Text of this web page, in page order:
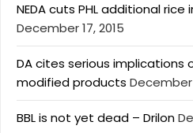
NEDA cuts PHL additional rice
December 17, 2015
DA cites serious implications
modified products December
BBL is not yet dead – Drilon